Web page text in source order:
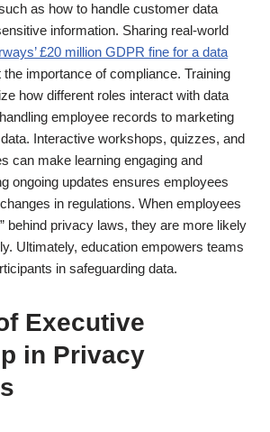
as how to handle customer data
information. Sharing real-world
£20 million GDPR fine for a data
the importance of compliance. Training
how different roles interact with data
employee records to marketing
Interactive workshops, quizzes, and
can make learning engaging and
ongoing updates ensures employees
in regulations. When employees
behind privacy laws, they are more likely
Ultimately, education empowers teams
in safeguarding data.
Executive
in Privacy